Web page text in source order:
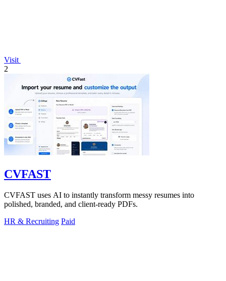
Visit
2
CVFAST
CVFAST uses AI to instantly transform messy resumes into
polished, branded, and client-ready PDFs.
HR & Recruiting Paid